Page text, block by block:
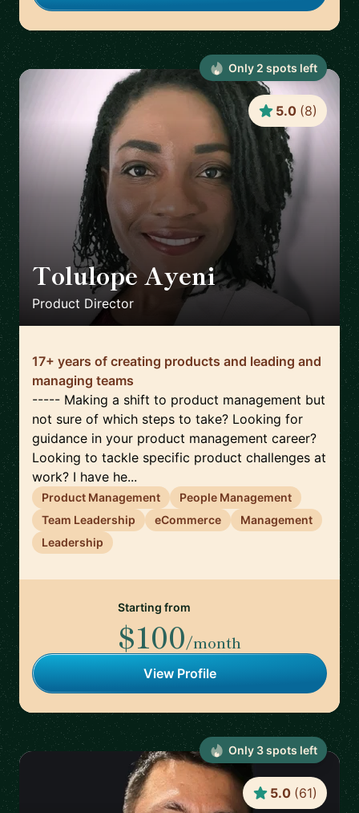
Tolulope Ayeni 🇫🇷
Product Director
5.0 (8)
17+ years of creating products and leading and
managing teams
----- Making a shift to product management but
not sure of which steps to take? Looking for
guidance in your product management career?
Looking to tackle specific product challenges at
work? I have he...
Product Management
People Management
Team Leadership
eCommerce
Management
Leadership
Starting from
$100/month
View Profile
Only 2 spots left
5.0 (61)
Only 3spots left